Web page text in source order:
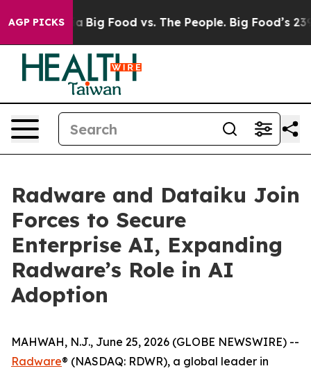
AGP PICKSBig Food vs. The People. Big Food’s 239
Radware and Dataiku Join
Forces to Secure
Enterprise AI, Expanding
Radware’s Role in AI
Adoption
MAHWAH, N.J., June 25, 2026 (GLOBE NEWSWIRE) --
Radware® (NASDAQ: RDWR), a global leader in